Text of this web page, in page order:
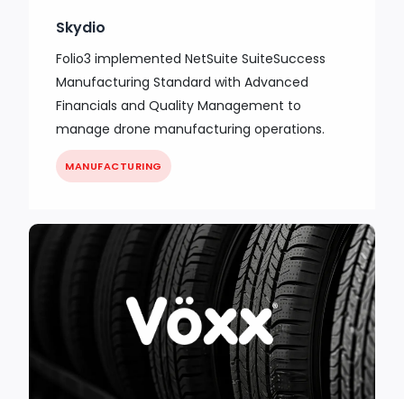
Skydio
Folio3 implemented NetSuite SuiteSuccess
Manufacturing Standard with Advanced
Financials and Quality Management to
manage drone manufacturing operations.
MANUFACTURING